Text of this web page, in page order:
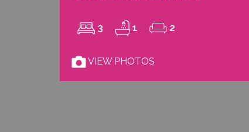
3 1 2
VIEW PHOTOS